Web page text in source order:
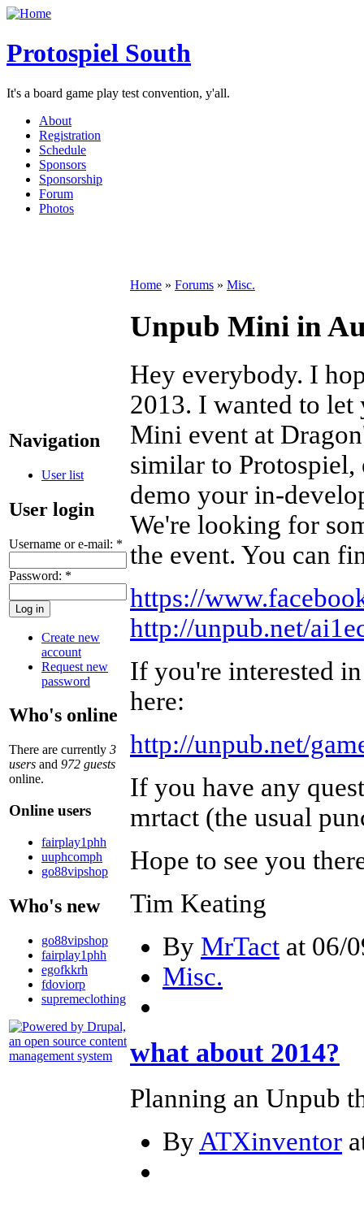
Protospiel South
It's a board game play test convention, y'all.
About
Registration
Schedule
Sponsors
Sponsorship
Forum
Photos
Navigation
User list
User login
Username or e-mail: *
Password: *
Create new
account
Request new
password
Who's online
There are currently 3
users and 972 guests
online.
Online users
fairplay1phh
uuphcomph
go88vipshop
Who's new
go88vipshop
fairplay1phh
egofkkrh
fdoviorp
supremeclothing
Home » Forums » Misc.
Unpub Mini in
Hey everybody. I
2013. I wanted to
Mini event at
similar to Protospiel,
demo your in-
We're looking for
the event. You can
https://
http://unpub.net/
If you're interested
here:
http://unpub.net/
If you have any
mrtact (the usual
Hope to see you
Tim Keating
By MrTact at 06/
Misc.
what about 2014?
Planning an Unpub
By ATXinventor